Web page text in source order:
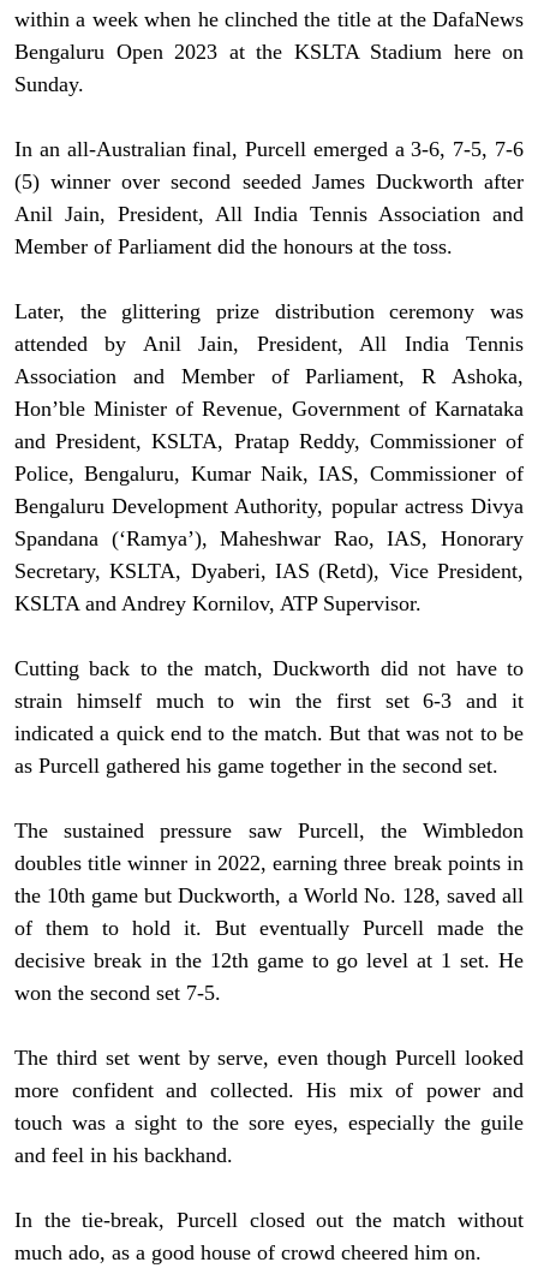
within a week when he clinched the title at the DafaNews
Bengaluru Open 2023 at the KSLTA Stadium here on
Sunday.
In an all-Australian final, Purcell emerged a 3-6, 7-5, 7-6
(5) winner over second seeded James Duckworth after
Anil Jain, President, All India Tennis Association and
Member of Parliament did the honours at the toss.
Later, the glittering prize distribution ceremony was
attended by Anil Jain, President, All India Tennis
Association and Member of Parliament, R Ashoka,
Hon’ble Minister of Revenue, Government of Karnataka
and President, KSLTA, Pratap Reddy, Commissioner of
Police, Bengaluru, Kumar Naik, IAS, Commissioner of
Bengaluru Development Authority, popular actress Divya
Spandana (‘Ramya’), Maheshwar Rao, IAS, Honorary
Secretary, KSLTA, Dyaberi, IAS (Retd), Vice President,
KSLTA and Andrey Kornilov, ATP Supervisor.
Cutting back to the match, Duckworth did not have to
strain himself much to win the first set 6-3 and it
indicated a quick end to the match. But that was not to be
as Purcell gathered his game together in the second set.
The sustained pressure saw Purcell, the Wimbledon
doubles title winner in 2022, earning three break points in
the 10th game but Duckworth, a World No. 128, saved all
of them to hold it. But eventually Purcell made the
decisive break in the 12th game to go level at 1 set. He
won the second set 7-5.
The third set went by serve, even though Purcell looked
more confident and collected. His mix of power and
touch was a sight to the sore eyes, especially the guile
and feel in his backhand.
In the tie-break, Purcell closed out the match without
much ado, as a good house of crowd cheered him on.